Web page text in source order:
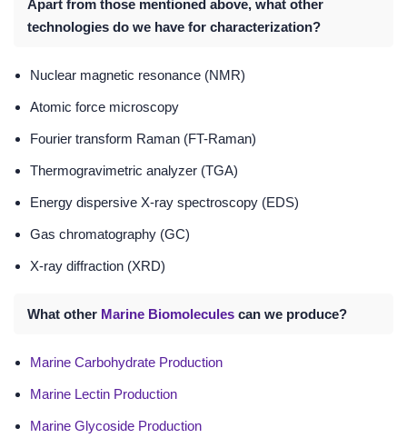
Apart from those mentioned above, what other
technologies do we have for characterization?
Nuclear magnetic resonance (NMR)
Atomic force microscopy
Fourier transform Raman (FT-Raman)
Thermogravimetric analyzer (TGA)
Energy dispersive X-ray spectroscopy (EDS)
Gas chromatography (GC)
X-ray diffraction (XRD)
What other Marine Biomolecules can we produce?
Marine Carbohydrate Production
Marine Lectin Production
Marine Glycoside Production